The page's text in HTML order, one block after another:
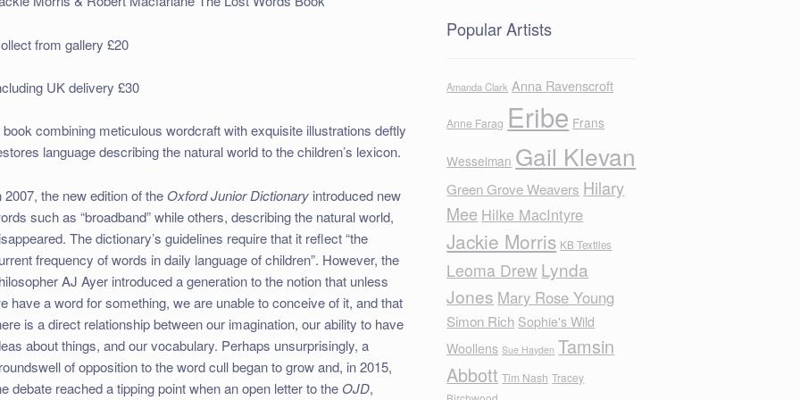
from gallery £20
UK delivery £30
book combining meticulous wordcraft with exquisite illustrations deftly
language describing the natural world to the children’s lexicon.
2007, the new edition of the Oxford Junior Dictionary introduced new
such as “broadband” while others, describing the natural world,
The dictionary’s guidelines require that it reflect “the
frequency of words in daily language of children”. However, the
AJ Ayer introduced a generation to the notion that unless
have a word for something, we are unable to conceive of it, and that
is a direct relationship between our imagination, our ability to have
about things, and our vocabulary. Perhaps unsurprisingly, a
of opposition to the word cull began to grow and, in 2015,
debate reached a tipping point when an open letter to the OJD,
Popular Artists
Amanda Clark Anna Ravenscroft
Anne Farag Eribe Frans
Wesselman Gail Klevan
Green Grove Weavers Hilary
Mee Hilke MacIntyre
Jackie Morris KB Textiles
Leoma Drew Lynda
Jones Mary Rose Young
Simon Rich Sophie's Wild
Woollens Sue Hayden Tamsin
Abbott Tim Nash Tracey